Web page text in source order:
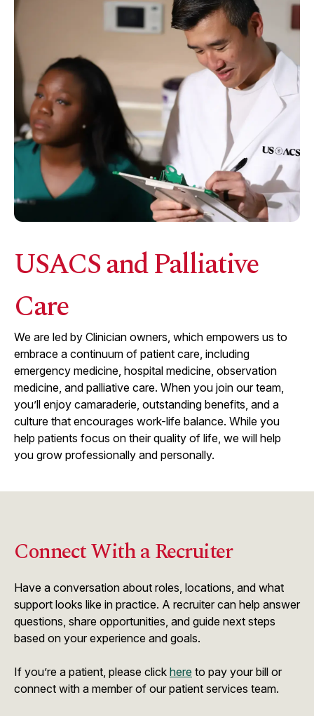
USACS and Palliative
Care
We are led by Clinician owners, which empowers us to
embrace a continuum of patient care, including
emergency medicine, hospital medicine, observation
medicine, and palliative care. When you join our team,
you’ll enjoy camaraderie, outstanding benefits, and a
culture that encourages work-life balance. While you
help patients focus on their quality of life, we will help
you grow professionally and personally.
Connect With a Recruiter
Have a conversation about roles, locations, and what
support looks like in practice. A recruiter can help answer
questions, share opportunities, and guide next steps
based on your experience and goals.
If you’re a patient, please click here to pay your bill or
connect with a member of our patient services team.